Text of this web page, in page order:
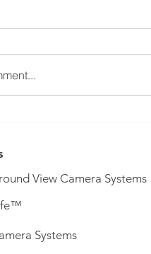
View Camera Systems
Systems